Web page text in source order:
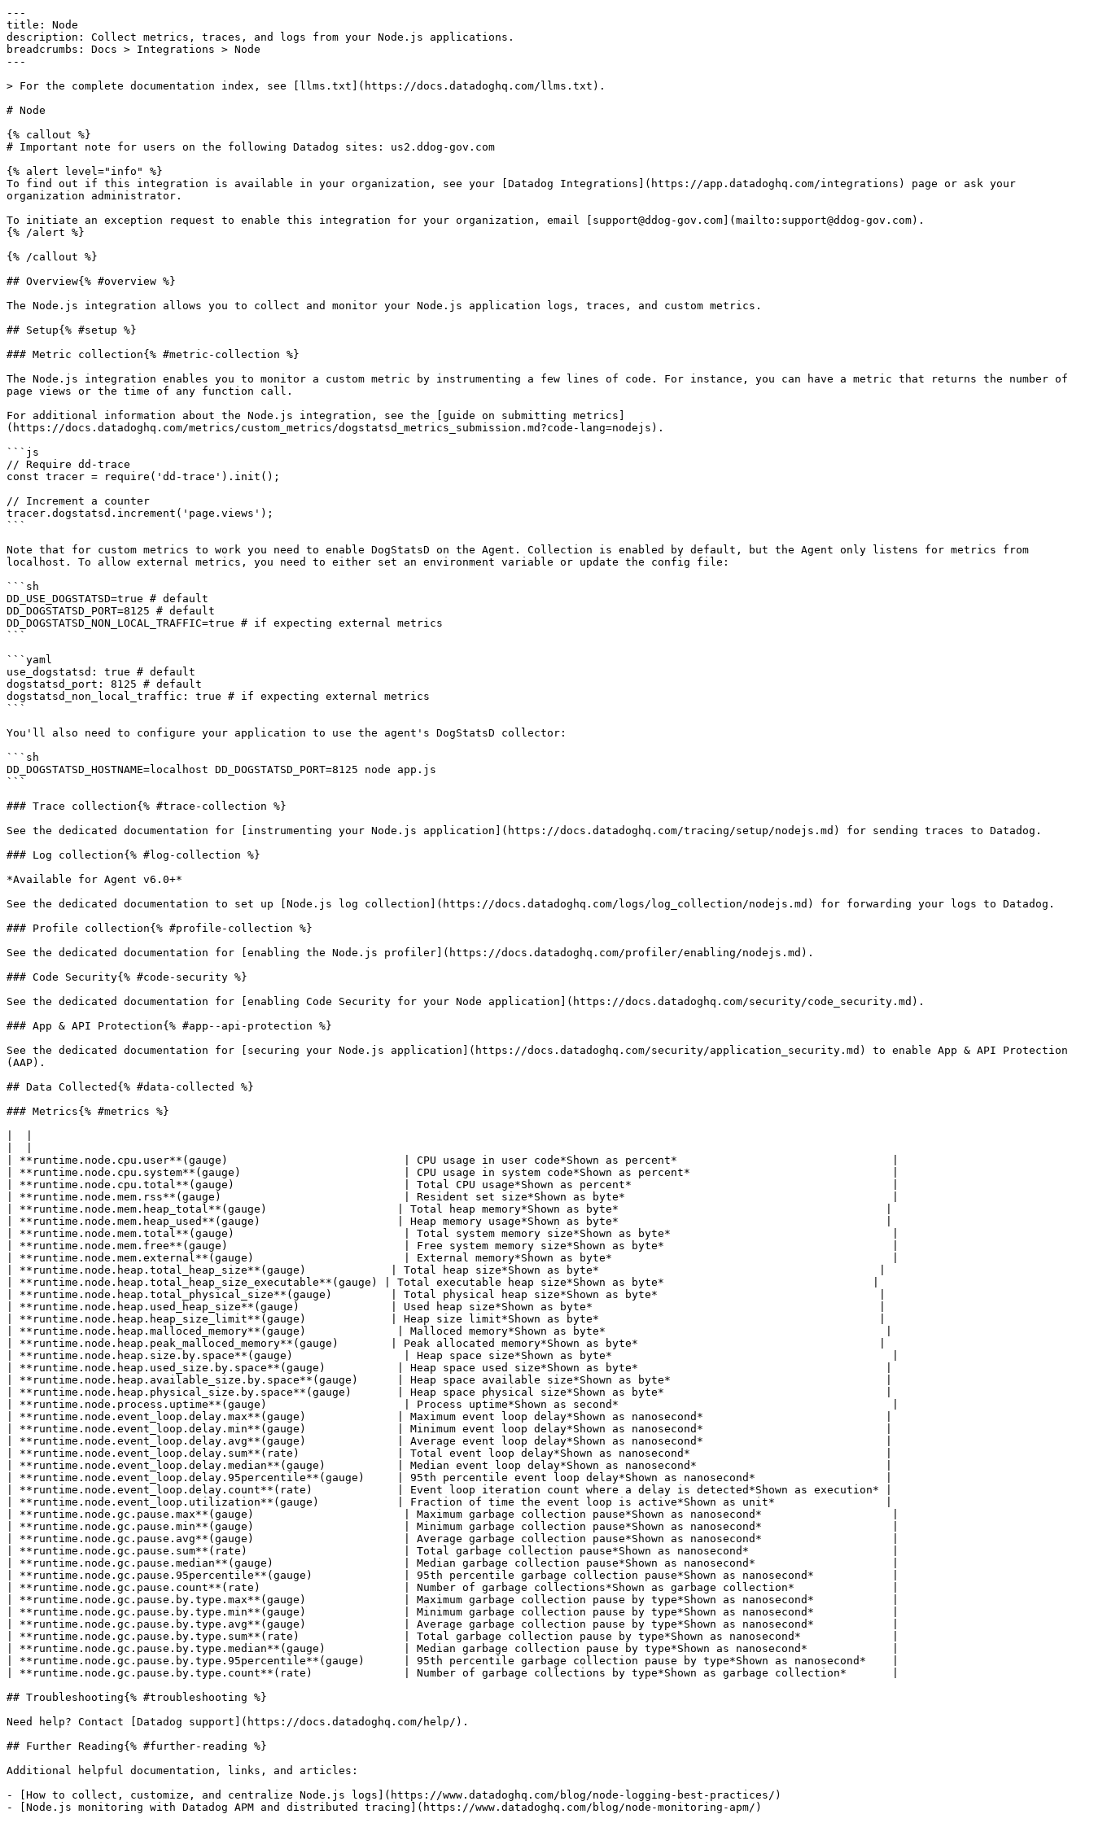
---
title: Node
description: Collect metrics, traces, and logs from your Node.js applications.
breadcrumbs: Docs > Integrations > Node
---
> For the complete documentation index, see [llms.txt](https://docs.datadoghq.com/llms.txt).
# Node
{% callout %}
# Important note for users on the following Datadog sites: us2.ddog-gov.com
{% alert level="info" %}
To find out if this integration is available in your organization, see your [Datadog Integrations](https://app.datadoghq.com/integrations) page or ask your
organization administrator.
To initiate an exception request to enable this integration for your organization, email [support@ddog-gov.com](mailto:support@ddog-gov.com).
{% /alert %}
{% /callout %}
## Overview{% #overview %}
The Node.js integration allows you to collect and monitor your Node.js application logs, traces, and custom metrics.
## Setup{% #setup %}
### Metric collection{% #metric-collection %}
The Node.js integration enables you to monitor a custom metric by instrumenting a few lines of code. For instance, you can have a metric that returns the number of
page views or the time of any function call.
For additional information about the Node.js integration, see the [guide on submitting metrics]
(https://docs.datadoghq.com/metrics/custom_metrics/dogstatsd_metrics_submission.md?code-lang=nodejs).
```js
// Require dd-trace
const tracer = require('dd-trace').init();
// Increment a counter
tracer.dogstatsd.increment('page.views');
```
Note that for custom metrics to work you need to enable DogStatsD on the Agent. Collection is enabled by default, but the Agent only listens for metrics from
localhost. To allow external metrics, you need to either set an environment variable or update the config file:
```sh
DD_USE_DOGSTATSD=true # default
DD_DOGSTATSD_PORT=8125 # default
DD_DOGSTATSD_NON_LOCAL_TRAFFIC=true # if expecting external metrics
```
```yaml
use_dogstatsd: true # default
dogstatsd_port: 8125 # default
dogstatsd_non_local_traffic: true # if expecting external metrics
```
You'll also need to configure your application to use the agent's DogStatsD collector:
```sh
DD_DOGSTATSD_HOSTNAME=localhost DD_DOGSTATSD_PORT=8125 node app.js
```
### Trace collection{% #trace-collection %}
See the dedicated documentation for [instrumenting your Node.js application](https://docs.datadoghq.com/tracing/setup/nodejs.md) for sending traces to Datadog.
### Log collection{% #log-collection %}
*Available for Agent v6.0+*
See the dedicated documentation to set up [Node.js log collection](https://docs.datadoghq.com/logs/log_collection/nodejs.md) for forwarding your logs to Datadog.
### Profile collection{% #profile-collection %}
See the dedicated documentation for [enabling the Node.js profiler](https://docs.datadoghq.com/profiler/enabling/nodejs.md).
### Code Security{% #code-security %}
See the dedicated documentation for [enabling Code Security for your Node application](https://docs.datadoghq.com/security/code_security.md).
### App & API Protection{% #app--api-protection %}
See the dedicated documentation for [securing your Node.js application](https://docs.datadoghq.com/security/application_security.md) to enable App & API Protection
(AAP).
## Data Collected{% #data-collected %}
### Metrics{% #metrics %}
| **runtime.node.cpu.user**(gauge)                           | CPU usage in user code*Shown as percent*                                 |
| **runtime.node.cpu.system**(gauge)                         | CPU usage in system code*Shown as percent*                               |
| **runtime.node.cpu.total**(gauge)                          | Total CPU usage*Shown as percent*                                        |
| **runtime.node.mem.rss**(gauge)                            | Resident set size*Shown as byte*                                         |
| **runtime.node.mem.heap_total**(gauge)                    | Total heap memory*Shown as byte*                                         |
| **runtime.node.mem.heap_used**(gauge)                     | Heap memory usage*Shown as byte*                                         |
| **runtime.node.mem.total**(gauge)                          | Total system memory size*Shown as byte*                                  |
| **runtime.node.mem.free**(gauge)                           | Free system memory size*Shown as byte*                                   |
| **runtime.node.mem.external**(gauge)                       | External memory*Shown as byte*                                           |
| **runtime.node.heap.total_heap_size**(gauge)             | Total heap size*Shown as byte*                                           |
| **runtime.node.heap.total_heap_size_executable**(gauge) | Total executable heap size*Shown as byte*                                |
| **runtime.node.heap.total_physical_size**(gauge)         | Total physical heap size*Shown as byte*                                  |
| **runtime.node.heap.used_heap_size**(gauge)              | Used heap size*Shown as byte*                                            |
| **runtime.node.heap.heap_size_limit**(gauge)             | Heap size limit*Shown as byte*                                           |
| **runtime.node.heap.malloced_memory**(gauge)              | Malloced memory*Shown as byte*                                           |
| **runtime.node.heap.peak_malloced_memory**(gauge)        | Peak allocated memory*Shown as byte*                                     |
| **runtime.node.heap.size.by.space**(gauge)                 | Heap space size*Shown as byte*                                           |
| **runtime.node.heap.used_size.by.space**(gauge)           | Heap space used size*Shown as byte*                                      |
| **runtime.node.heap.available_size.by.space**(gauge)      | Heap space available size*Shown as byte*                                 |
| **runtime.node.heap.physical_size.by.space**(gauge)       | Heap space physical size*Shown as byte*                                  |
| **runtime.node.process.uptime**(gauge)                     | Process uptime*Shown as second*                                          |
| **runtime.node.event_loop.delay.max**(gauge)              | Maximum event loop delay*Shown as nanosecond*                            |
| **runtime.node.event_loop.delay.min**(gauge)              | Minimum event loop delay*Shown as nanosecond*                            |
| **runtime.node.event_loop.delay.avg**(gauge)              | Average event loop delay*Shown as nanosecond*                            |
| **runtime.node.event_loop.delay.sum**(rate)               | Total event loop delay*Shown as nanosecond*                              |
| **runtime.node.event_loop.delay.median**(gauge)           | Median event loop delay*Shown as nanosecond*                             |
| **runtime.node.event_loop.delay.95percentile**(gauge)     | 95th percentile event loop delay*Shown as nanosecond*                    |
| **runtime.node.event_loop.delay.count**(rate)             | Event loop iteration count where a delay is detected*Shown as execution* |
| **runtime.node.event_loop.utilization**(gauge)            | Fraction of time the event loop is active*Shown as unit*                 |
| **runtime.node.gc.pause.max**(gauge)                       | Maximum garbage collection pause*Shown as nanosecond*                    |
| **runtime.node.gc.pause.min**(gauge)                       | Minimum garbage collection pause*Shown as nanosecond*                    |
| **runtime.node.gc.pause.avg**(gauge)                       | Average garbage collection pause*Shown as nanosecond*                    |
| **runtime.node.gc.pause.sum**(rate)                        | Total garbage collection pause*Shown as nanosecond*                      |
| **runtime.node.gc.pause.median**(gauge)                    | Median garbage collection pause*Shown as nanosecond*                     |
| **runtime.node.gc.pause.95percentile**(gauge)              | 95th percentile garbage collection pause*Shown as nanosecond*            |
| **runtime.node.gc.pause.count**(rate)                      | Number of garbage collections*Shown as garbage collection*               |
| **runtime.node.gc.pause.by.type.max**(gauge)               | Maximum garbage collection pause by type*Shown as nanosecond*            |
| **runtime.node.gc.pause.by.type.min**(gauge)               | Minimum garbage collection pause by type*Shown as nanosecond*            |
| **runtime.node.gc.pause.by.type.avg**(gauge)               | Average garbage collection pause by type*Shown as nanosecond*            |
| **runtime.node.gc.pause.by.type.sum**(rate)                | Total garbage collection pause by type*Shown as nanosecond*              |
| **runtime.node.gc.pause.by.type.median**(gauge)            | Median garbage collection pause by type*Shown as nanosecond*             |
| **runtime.node.gc.pause.by.type.95percentile**(gauge)      | 95th percentile garbage collection pause by type*Shown as nanosecond*    |
| **runtime.node.gc.pause.by.type.count**(rate)              | Number of garbage collections by type*Shown as garbage collection*       |
## Troubleshooting{% #troubleshooting %}
Need help? Contact [Datadog support](https://docs.datadoghq.com/help/).
## Further Reading{% #further-reading %}
Additional helpful documentation, links, and articles:
- [How to collect, customize, and centralize Node.js logs](https://www.datadoghq.com/blog/node-logging-best-practices/)